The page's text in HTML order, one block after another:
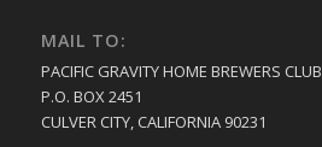
MAIL TO:
PACIFIC GRAVITY HOME BREWERS CLUB
P.O. BOX 2451
CULVER CITY, CALIFORNIA 90231